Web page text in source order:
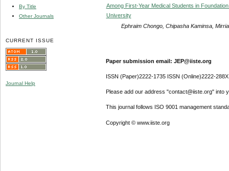
By Title
Other Journals
CURRENT ISSUE
Journal Help
Among First-Year Medical Students in
University
Ephraim Chongo, Chipasha Kaminsa,
Paper submission email: JEP@iiste.org
ISSN (Paper)2222-1735 ISSN (Online)2222-288X
Please add our address "contact@iiste.org" into
This journal follows ISO 9001 management
Copyright © www.iiste.org